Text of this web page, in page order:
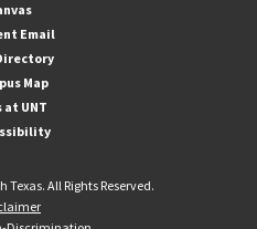
Email
Map
at UNT
Texas. All Rights Reserved.